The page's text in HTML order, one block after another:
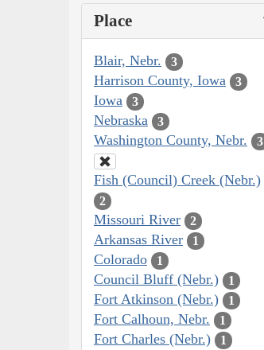
Place
Blair, Nebr. 3
Harrison County, Iowa 3
Iowa 3
Nebraska 3
Washington County, Nebr. 3
Fish (Council) Creek (Nebr.)
2
Missouri River 2
Arkansas River 1
Colorado 1
Council Bluff (Nebr.) 1
Fort Atkinson (Nebr.) 1
Fort Calhoun, Nebr. 1
Fort Charles (Nebr.) 1